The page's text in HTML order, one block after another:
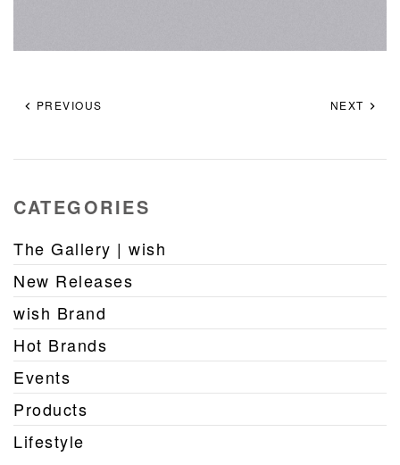
PREVIOUS NEXT
CATEGORIES
The Gallery | wish
New Releases
wish Brand
Hot Brands
Events
Products
Lifestyle